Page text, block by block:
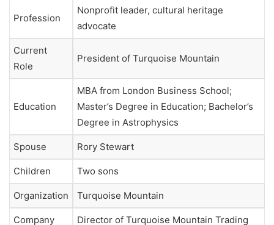
Profession
Nonprofit leader, cultural heritage
advocate
Current
Role
President of Turquoise Mountain
Education
MBA from London Business School;
Master’s Degree in Education; Bachelor’s
Degree in Astrophysics
Spouse Rory Stewart
Children Two sons
Organization Turquoise Mountain
Company
Director of Turquoise Mountain Trading